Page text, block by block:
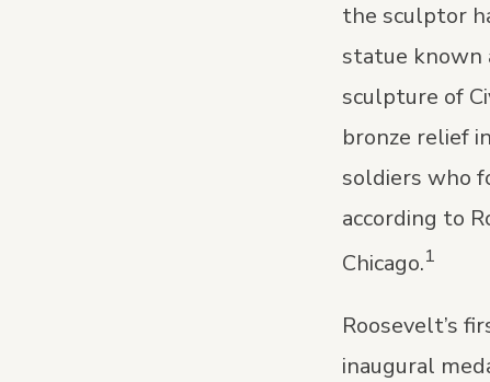
the sculptor
statue known
sculpture of
bronze relief
soldiers who
according to
Chicago.1
Roosevelt’s
inaugural